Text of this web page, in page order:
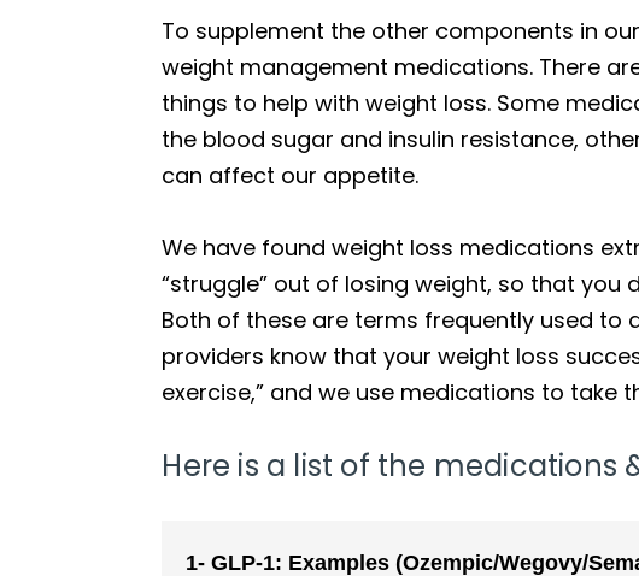
To supplement the other components in
weight management medications. There
things to help with weight loss. Some
the blood sugar and insulin resistance,
can affect our appetite.
We have found weight loss medications
“struggle” out of losing weight, so that you
Both of these are terms frequently used to
providers know that your weight loss
exercise,” and we use medications to
Here is a list of the medications
1- GLP-1: Examples (Ozempic/Wegovy/